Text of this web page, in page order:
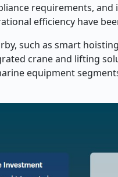
requirements,
efficiency have
such as smart
crane and lifting
equipment